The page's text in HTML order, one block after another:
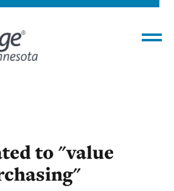
to "value